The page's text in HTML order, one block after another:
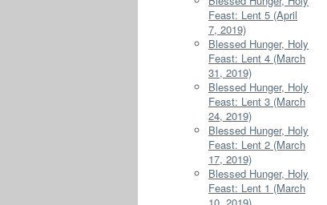
Feast: Lent 5 (April
7, 2019)
Blessed Hunger, Holy
Feast: Lent 4 (March
31, 2019)
Blessed Hunger, Holy
Feast: Lent 3 (March
24, 2019)
Blessed Hunger, Holy
Feast: Lent 2 (March
17, 2019)
Blessed Hunger, Holy
Feast: Lent 1 (March